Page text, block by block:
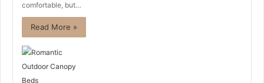
comfortable, but…
Read More »